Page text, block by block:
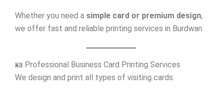
Whether you need a simple card or premium design,
we offer fast and reliable printing services in Burdwan.
🪪 Professional Business Card Printing Services
We design and print all types of visiting cards: